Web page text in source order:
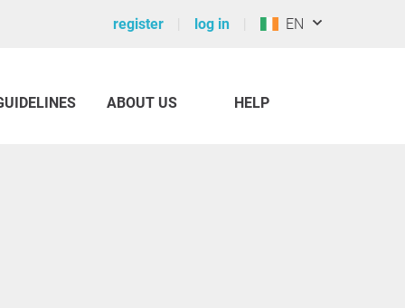
register log in EN
ABOUT US HELP